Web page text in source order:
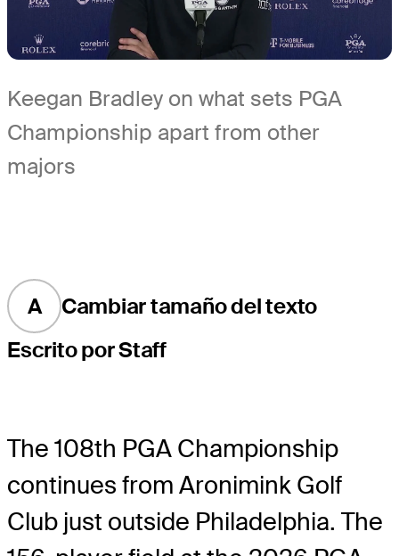
Keegan Bradley on what sets PGA
Championship apart from other
majors
A
Cambiar tamaño del texto
Escrito por Staff
The 108th PGA Championship
continues from Aronimink Golf
Club just outside Philadelphia. The